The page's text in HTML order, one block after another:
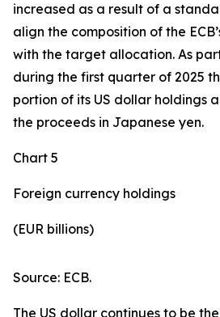
increased as a result of a
align the composition of the
with the target allocation. As
during the first quarter of 2025
portion of its US dollar holdings
the proceeds in Japanese yen.
Chart 5
Foreign currency holdings
(EUR billions)
Source: ECB.
The US dollar continues to be